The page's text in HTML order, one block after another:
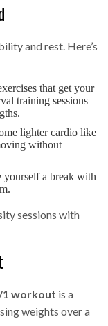
and rest. Here’s
that get your
training sessions
lighter cardio like
without
yourself a break with
sessions with
workout is a
weights over a